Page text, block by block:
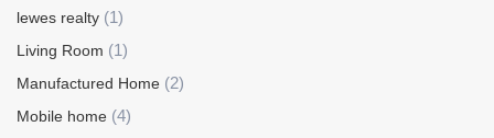
lewes realty (1)
Living Room (1)
Manufactured Home (2)
Mobile home (4)